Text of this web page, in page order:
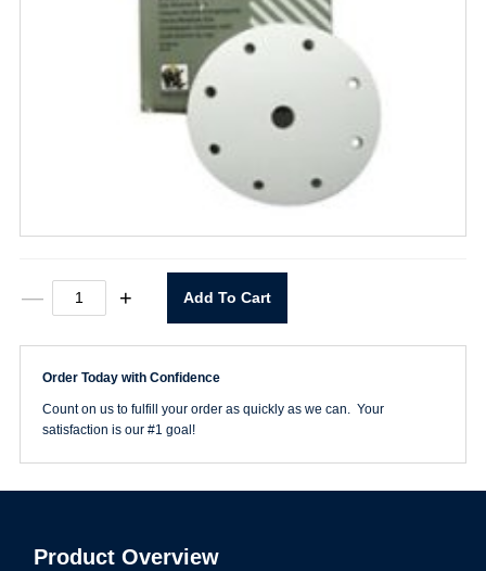
—
Hole
150
Grit
WhiteLine
&
+ Add To Cart
Order Today with Confidence
Count on us to fulfill your order as quickly as we can. Your
satisfaction is our #1 goal!
Product Overview